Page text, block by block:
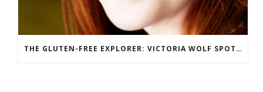
THE GLUTEN-FREE EXPLORER: VICTORIA WOLF SPOTLIGHT